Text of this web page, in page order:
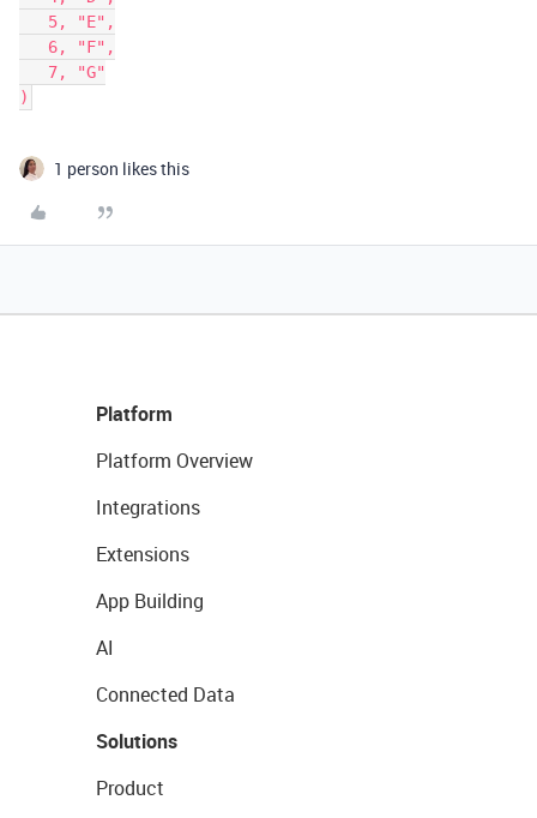
1 person likes this
Platform
Platform Overview
Integrations
Extensions
App Building
AI
Connected Data
Solutions
Product